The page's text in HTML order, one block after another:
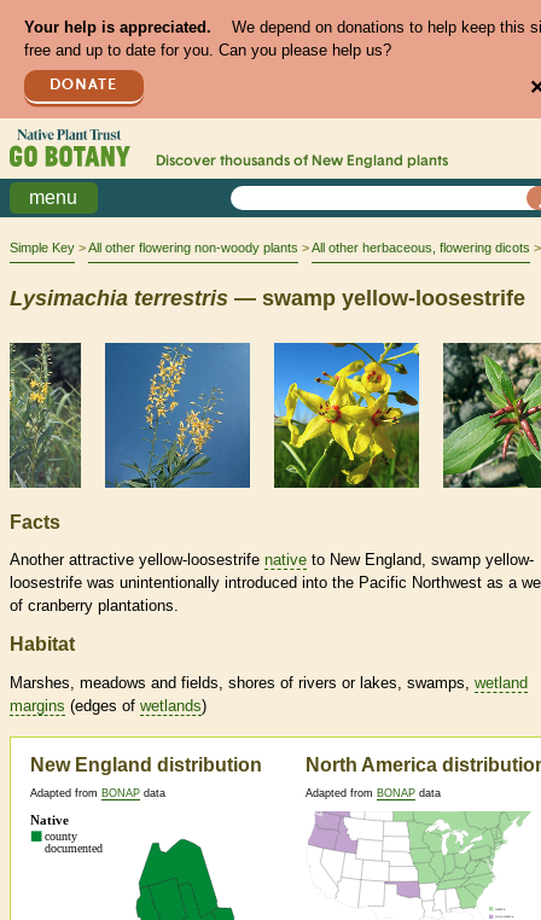
Your help is appreciated.
We depend on donations to help keep this
free and up to date for you. Can you please help us?
DONATE
Discover thousands of New England plants
menu
Simple Key All other flowering non-woody plants All other herbaceous, flowering dicots
Lysimachia terrestris — swamp yellow-loosestrife
Facts
Another attractive yellow-loosestrife native to New England, swamp yellow-
loosestrife was unintentionally introduced into the Pacific Northwest as a
of cranberry plantations.
Habitat
Marshes, meadows and fields, shores of rivers or lakes, swamps, wetland
margins (edges of wetlands)
New England distribution
Adapted from BONAP data
North America
Adapted from BONAP data